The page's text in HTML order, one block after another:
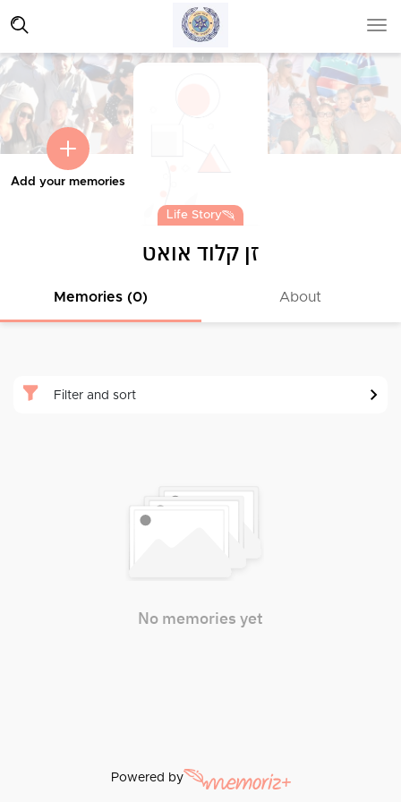
Add your memories
Life Story
זן קלוד אואט
Memories (0) About
Filter and sort
No memories yet
Powered by